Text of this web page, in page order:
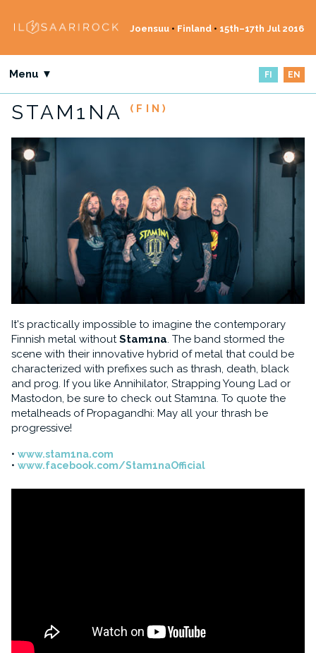
Joensuu • Finland • 15th–17th Jul 2016
Menu ▼ FI EN
STAM1NA (FIN)
It's practically impossible to imagine the contemporary
Finnish metal without Stam1na . The band stormed the
scene with their innovative hybrid of metal that could be
characterized with prefixes such as thrash, death, black
and prog. If you like Annihilator, Strapping Young Lad or
Mastodon, be sure to check out Stam1na. To quote the
metalheads of Propagandhi: May all your thrash be
progressive!
www.stam1na.com
www.facebook.com/Stam1naOfficial